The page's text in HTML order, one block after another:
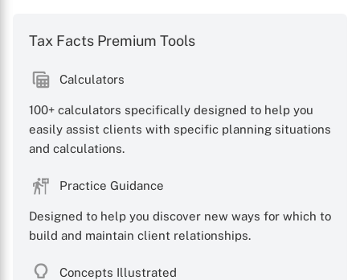
X
Tax Facts Premium Tools
Calculators
100+ calculators specifically designed to help you
easily assist clients with specific planning situations
and calculations.
Practice Guidance
Designed to help you discover new ways for which to
build and maintain client relationships.
Concepts Illustrated